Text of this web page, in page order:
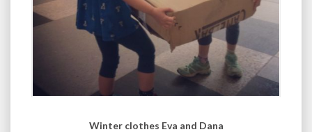
Winter clothes Eva and Dana